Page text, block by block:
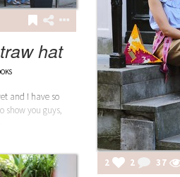
hat
and I have so
show you guys,
2 2 37